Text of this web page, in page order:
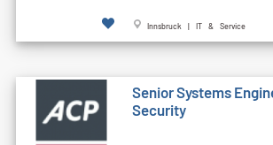
Innsbruck | IT & Service
Senior Systems
Security